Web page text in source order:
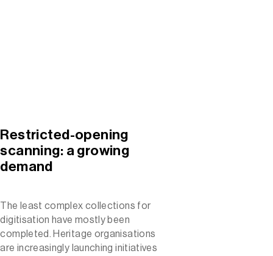
Restricted-opening
scanning: a growing
demand
The least complex collections for
digitisation have mostly been
completed. Heritage organisations
are increasingly launching initiatives